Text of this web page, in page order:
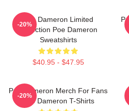
Poe Dameron Limited
Collection Poe Dameron
Sweatshirts
$40.95 - $47.95
-20%
Poe Dameron Merch For Fans
Poe Dameron T-Shirts
-20%